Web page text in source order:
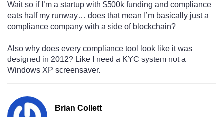
Wait so if I’m a startup with $500k funding and compliance
eats half my runway… does that mean I’m basically just a
compliance company with a side of blockchain?
Also why does every compliance tool look like it was
designed in 2012? Like I need a KYC system not a
Windows XP screensaver.
Brian Collett